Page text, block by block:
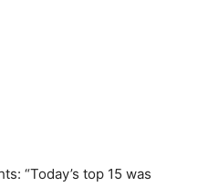
“Today’s top 15 was